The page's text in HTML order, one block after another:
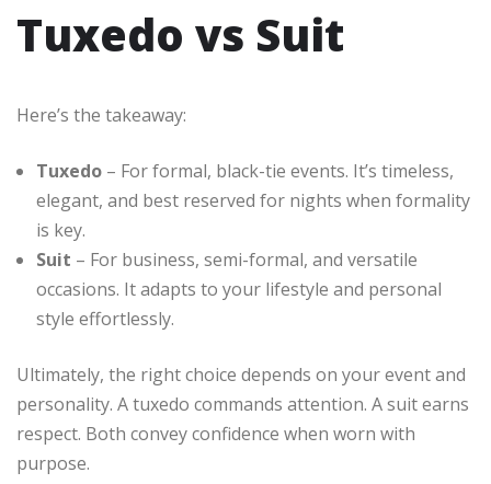
Tuxedo vs Suit
Here’s the takeaway:
Tuxedo – For formal, black-tie events. It’s timeless,
elegant, and best reserved for nights when formality
is key.
Suit – For business, semi-formal, and versatile
occasions. It adapts to your lifestyle and personal
style effortlessly.
Ultimately, the right choice depends on your event and
personality. A tuxedo commands attention. A suit earns
respect. Both convey confidence when worn with
purpose.